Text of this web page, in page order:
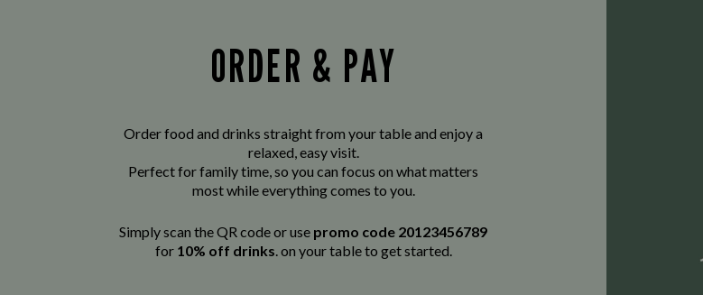
ORDER & PAY
Order food and drinks straight from your table and enjoy a
relaxed, easy visit.
Perfect for family time, so you can focus on what matters
most while everything comes to you.
Simply scan the QR code or use promo code 20123456789
for 10% off drinks. on your table to get started.